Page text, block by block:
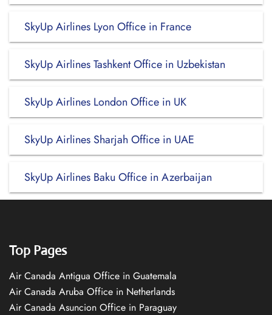
SkyUp Airlines Lyon Office in France
SkyUp Airlines Tashkent Office in Uzbekistan
SkyUp Airlines London Office in UK
SkyUp Airlines Sharjah Office in UAE
SkyUp Airlines Baku Office in Azerbaijan
Top Pages
Air Canada Antigua Office in Guatemala
Air Canada Aruba Office in Netherlands
Air Canada Asuncion Office in Paraguay